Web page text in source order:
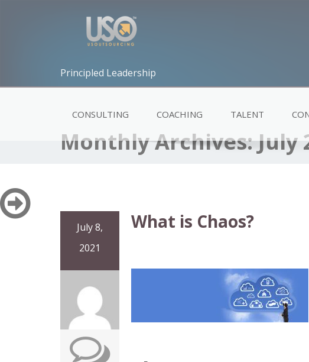
Principled Leadership
CONSULTING COACHING TALENT
Monthly Archives:July
July 8,
2021
What is Chaos?